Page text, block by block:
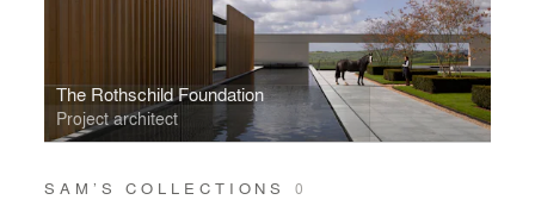
The Rothschild Foundation
Project architect
SAM’S COLLECTIONS0